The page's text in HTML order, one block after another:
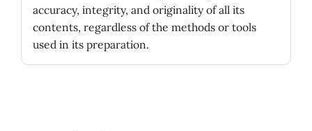
accuracy, integrity, and originality of all its
contents, regardless of the methods or tools
used in its preparation.